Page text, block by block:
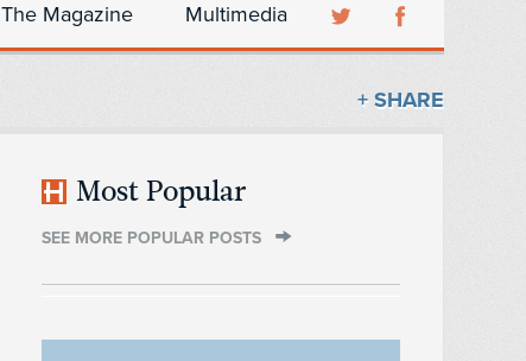
The Magazine Multimedia
+ SHARE
Most Popular
SEE MORE POPULAR POSTS